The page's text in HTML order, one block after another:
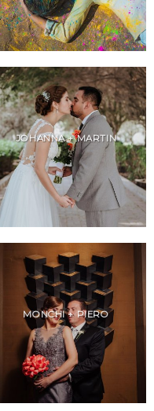
JOHANNA + MARTIN
MONCHI + PIERO